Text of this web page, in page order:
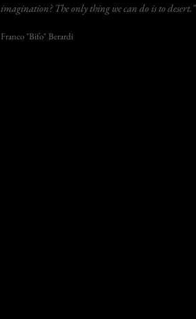
imagination? The only thing we can do is to desert."
Franco "Bifo" Berardi